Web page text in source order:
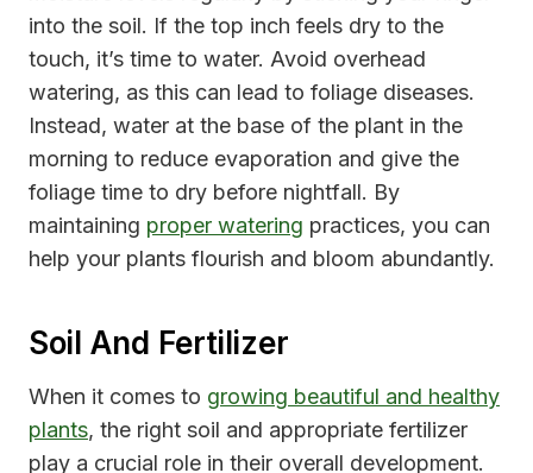
into the soil. If the top inch feels dry to the
touch, it’s time to water. Avoid overhead
watering, as this can lead to foliage diseases.
Instead, water at the base of the plant in the
morning to reduce evaporation and give the
foliage time to dry before nightfall. By
maintaining proper watering practices, you can
help your plants flourish and bloom abundantly.
Soil And Fertilizer
When it comes to growing beautiful and healthy
plants, the right soil and appropriate fertilizer
play a crucial role in their overall development.